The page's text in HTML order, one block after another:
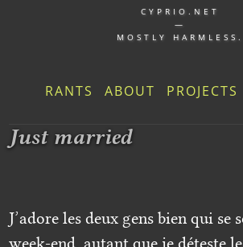
CYPRIO.NET
—
MOSTLY HARMLESS.
RANTS ABOUT PROJECTS
Just married
J’adore les deux gens bien qui se
week-end, autant que je déteste